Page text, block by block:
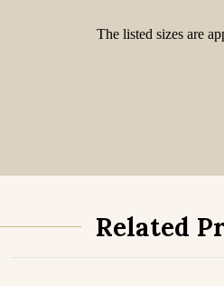
The listed sizes are
Related